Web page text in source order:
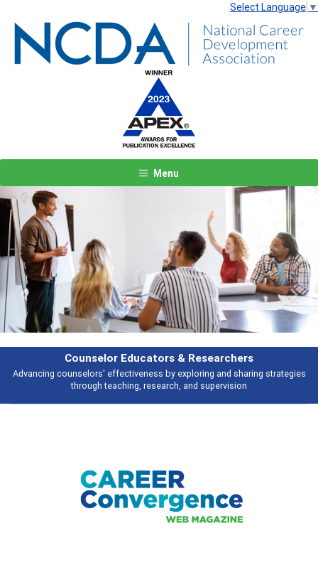
Select Language ▼
Menu
Counselor Educators & Researchers
Advancing counselors' effectiveness by exploring and sharing strategies
through teaching, research, and supervision
Previous Next